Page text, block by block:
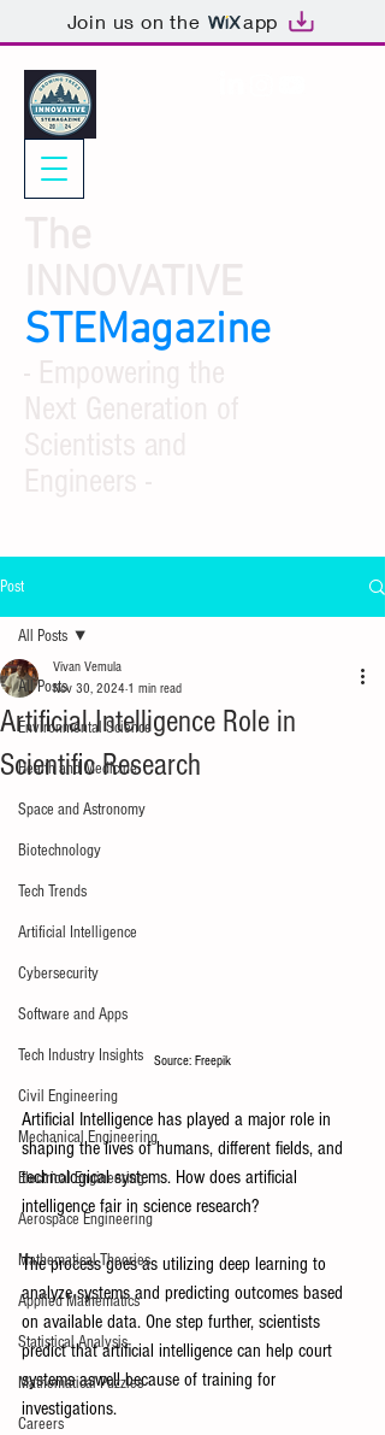
Join us on the app
STEMagazine
Post
All Posts
Environmental Science
Health and Medicine
Space and Astronomy
Biotechnology
Tech Trends
Artificial Intelligence
Cybersecurity
Software and Apps
Tech Industry Insights
Civil Engineering
Mechanical Engineering
Electrical Engineering
Aerospace Engineering
Mathematical Theories
Applied Mathematics
Statistical Analysis
Mathematical Puzzles
Careers
All Posts
Artificial Intelligence Role in
Scientific Research
Vivan Vemula
Nov 30, 2024 1 min read
Source: Freepik
Artificial Intelligence has played a major role in
shaping the lives of humans, different fields, and
technological systems. How does artificial
intelligence fair in science research?
The process goes as utilizing deep learning to
analyze systems and predicting outcomes based
on available data. One step further, scientists
predict that artificial intelligence can help court
systems aswell because of training for
investigations.